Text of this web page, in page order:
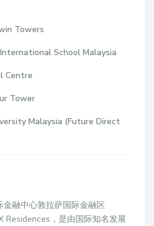
Towers
School Malaysia
Centre
Tower
Malaysia (Future Direct
融中心敦拉萨国际金融区
Residences，是由国际知名发展